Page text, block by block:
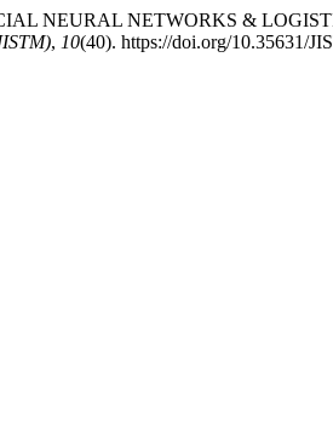
NEURAL NETWORKS &
, 10(40). https://doi.org/10.35631/